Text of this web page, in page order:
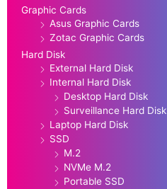
Graphic Cards
Asus Graphic Cards
Zotac Graphic Cards
Hard Disk
External Hard Disk
Internal Hard Disk
Desktop Hard Disk
Surveillance Hard Disk
Laptop Hard Disk
SSD
M.2
NVMe M.2
Portable SSD